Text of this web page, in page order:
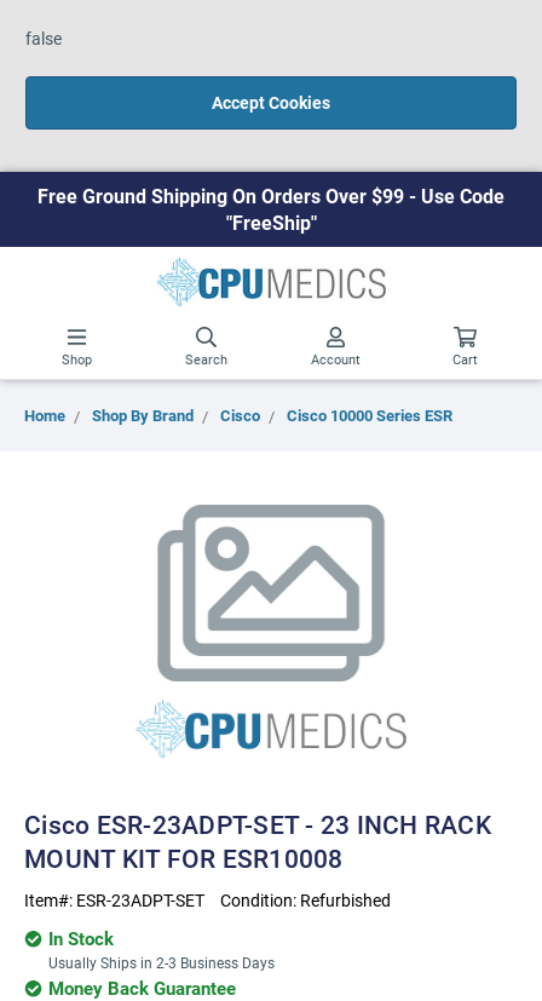
false
Accept Cookies
Free Ground Shipping On Orders Over $99 - Use Code
"FreeShip"
Shop Search Account Cart
Home Shop By Brand Cisco Cisco 10000 Series ESR
Cisco ESR-23ADPT-SET - 23 INCH RACK
MOUNT KIT FOR ESR10008
Item#: ESR-23ADPT-SET Condition: Refurbished
In Stock
Usually Ships in 2-3 Business Days
Money Back Guarantee